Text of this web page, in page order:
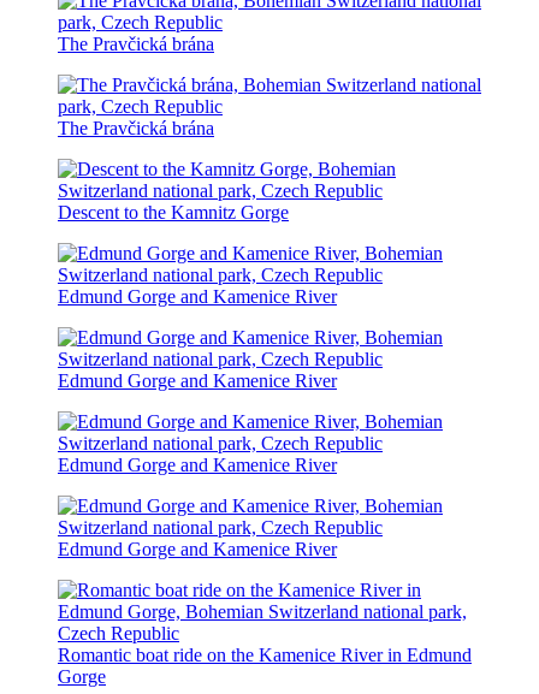
The Pravčická brána
The Pravčická brána
Descent to the Kamnitz Gorge
Edmund Gorge and Kamenice River
Edmund Gorge and Kamenice River
Edmund Gorge and Kamenice River
Edmund Gorge and Kamenice River
Romantic boat ride on the Kamenice River in Edmund
Gorge